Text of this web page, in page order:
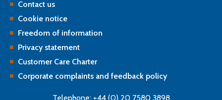
Contact us
Cookie notice
Freedom of information
Privacy statement
Customer Care Charter
Corporate complaints and feedback policy
Telephone: +44 (0) 20 7580 3898